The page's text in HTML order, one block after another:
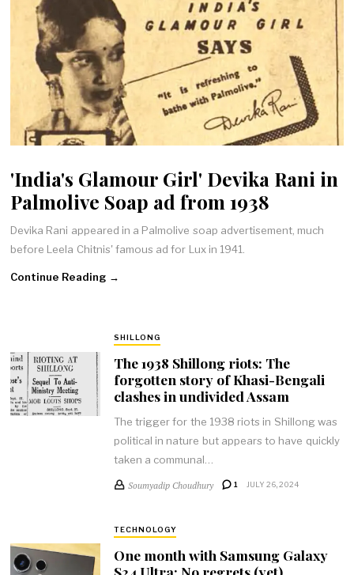
'India's Glamour Girl' Devika Rani in
Palmolive Soap ad from 1938
Devika Rani appeared in a Palmolive soap advertisement, much
before Leela Chitnis' famous ad for Lux in 1941.
Continue Reading →
SHILLONG
The 1938 Shillong riots: The
forgotten story of Khasi-Bengali
clashes in undivided Assam
The trigger for the 1938 riots in Shillong was
political in nature but appears to have quickly
taken a communal…
Soumyadip Choudhury 1 JULY 26, 2024
TECHNOLOGY
One month with Samsung Galaxy
S24 Ultra: No regrets (yet)